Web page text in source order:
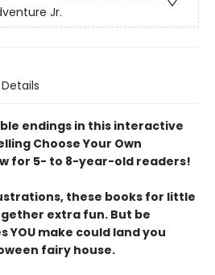
Jr.
Details
endings in this interactive
Choose Your Own
for 5- to 8-year-old readers!
these books for little
extra fun. But be
make could land you
fairy house.